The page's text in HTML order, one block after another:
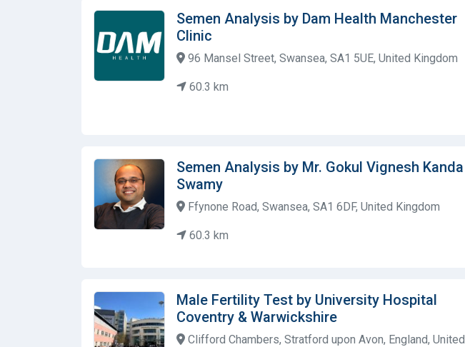
Semen Analysis by Dam Health Manchester
Clinic
96 Mansel Street, Swansea, SA1 5UE, United Kingdom
60.3 km
Semen Analysis by Mr. Gokul Vignesh Kanda
Swamy
Ffynone Road, Swansea, SA1 6DF, United Kingdom
60.3 km
Male Fertility Test by University Hospital
Coventry & Warwickshire
Clifford Chambers, Stratford upon Avon, England, United